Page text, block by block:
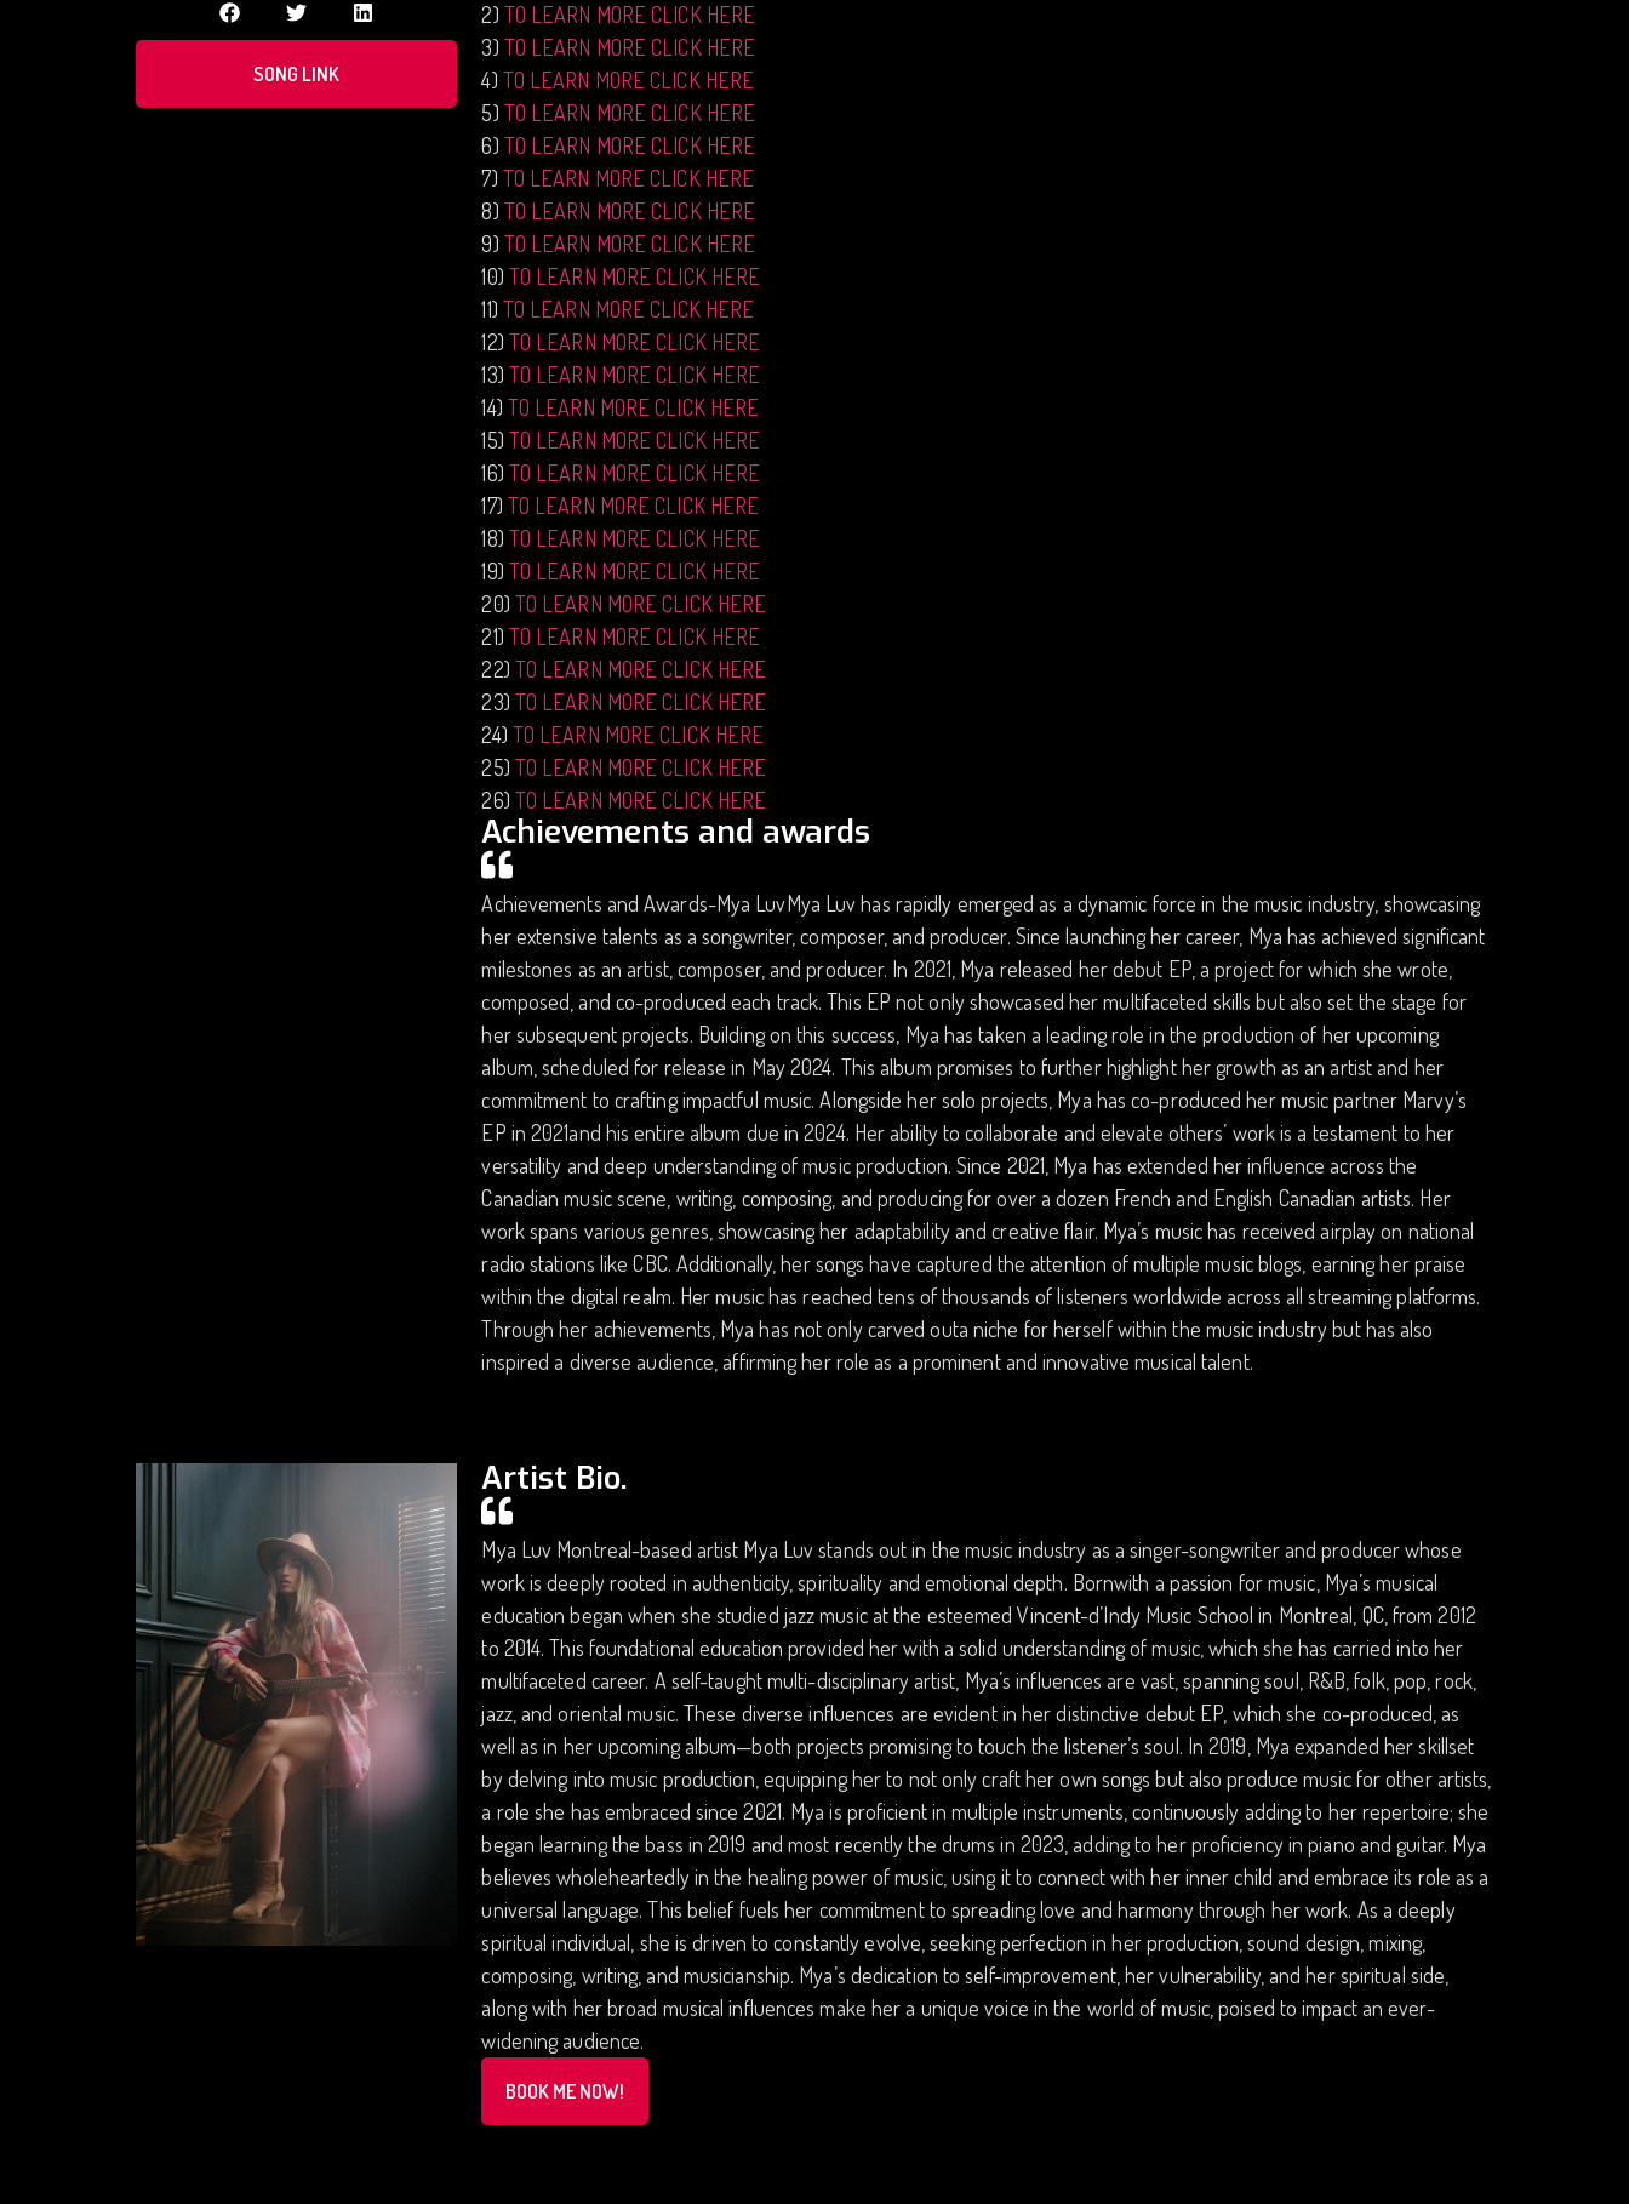
SONG LINK
2) TO LEARN MORE CLICK HERE
3) TO LEARN MORE CLICK HERE
4) TO LEARN MORE CLICK HERE
5) TO LEARN MORE CLICK HERE
6) TO LEARN MORE CLICK HERE
7) TO LEARN MORE CLICK HERE
8) TO LEARN MORE CLICK HERE
9) TO LEARN MORE CLICK HERE
10) TO LEARN MORE CLICK HERE
11) TO LEARN MORE CLICK HERE
12) TO LEARN MORE CLICK HERE
13) TO LEARN MORE CLICK HERE
14) TO LEARN MORE CLICK HERE
15) TO LEARN MORE CLICK HERE
16) TO LEARN MORE CLICK HERE
17) TO LEARN MORE CLICK HERE
18) TO LEARN MORE CLICK HERE
19) TO LEARN MORE CLICK HERE
20) TO LEARN MORE CLICK HERE
21) TO LEARN MORE CLICK HERE
22) TO LEARN MORE CLICK HERE
23) TO LEARN MORE CLICK HERE
24) TO LEARN MORE CLICK HERE
25) TO LEARN MORE CLICK HERE
26) TO LEARN MORE CLICK HERE
Achievements and awards
Achievements and Awards-Mya LuvMya Luv has rapidly emerged as a dynamic force in the music industry, showcasing
her extensive talents as a songwriter, composer, and producer. Since launching her career, Mya has achieved significant
milestones as an artist, composer, and producer. In 2021, Mya released her debut EP, a project for which she wrote,
composed, and co-produced each track. This EP not only showcased her multifaceted skills but also set the stage for
her subsequent projects. Building on this success, Mya has taken a leading role in the production of her upcoming
album, scheduled for release in May 2024. This album promises to further highlight her growth as an artist and her
commitment to crafting impactful music. Alongside her solo projects, Mya has co-produced her music partner Marvy’s
EP in 2021and his entire album due in 2024. Her ability to collaborate and elevate others’ work is a testament to her
versatility and deep understanding of music production. Since 2021, Mya has extended her influence across the
Canadian music scene, writing, composing, and producing for over a dozen French and English Canadian artists. Her
work spans various genres, showcasing her adaptability and creative flair. Mya’s music has received airplay on national
radio stations like CBC. Additionally, her songs have captured the attention of multiple music blogs, earning her praise
within the digital realm. Her music has reached tens of thousands of listeners worldwide across all streaming platforms.
Through her achievements, Mya has not only carved outa niche for herself within the music industry but has also
inspired a diverse audience, affirming her role as a prominent and innovative musical talent.
Artist Bio.
Mya Luv Montreal-based artist Mya Luv stands out in the music industry as a singer-songwriter and producer whose
work is deeply rooted in authenticity, spirituality and emotional depth. Bornwith a passion for music, Mya’s musical
education began when she studied jazz music at the esteemed Vincent-d’Indy Music School in Montreal, QC, from 2012
to 2014. This foundational education provided her with a solid understanding of music, which she has carried into her
multifaceted career. A self-taught multi-disciplinary artist, Mya’s influences are vast, spanning soul, R&B, folk, pop, rock,
jazz, and oriental music. These diverse influences are evident in her distinctive debut EP, which she co-produced, as
well as in her upcoming album—both projects promising to touch the listener’s soul. In 2019, Mya expanded her skillset
by delving into music production, equipping her to not only craft her own songs but also produce music for other artists,
a role she has embraced since 2021. Mya is proficient in multiple instruments, continuously adding to her repertoire; she
began learning the bass in 2019 and most recently the drums in 2023, adding to her proficiency in piano and guitar. Mya
believes wholeheartedly in the healing power of music, using it to connect with her inner child and embrace its role as a
universal language. This belief fuels her commitment to spreading love and harmony through her work. As a deeply
spiritual individual, she is driven to constantly evolve, seeking perfection in her production, sound design, mixing,
composing, writing, and musicianship. Mya’s dedication to self-improvement, her vulnerability, and her spiritual side,
along with her broad musical influences make her a unique voice in the world of music, poised to impact an ever-
widening audience.
BOOK ME NOW!